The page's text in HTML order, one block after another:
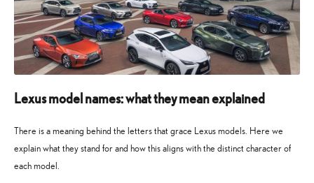
Lexus model names: what they mean explained
There is a meaning behind the letters that grace Lexus models. Here we
explain what they stand for and how this aligns with the distinct character of
each model.